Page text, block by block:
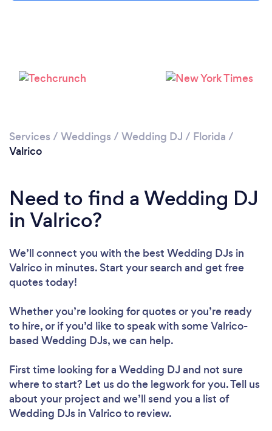
Services / Weddings / Wedding DJ / Florida /
Valrico
Need to find a Wedding DJ
in Valrico?
We’ll connect you with the best Wedding DJs in
Valrico in minutes. Start your search and get free
quotes today!
Whether you’re looking for quotes or you’re ready
to hire, or if you’d like to speak with some Valrico-
based Wedding DJs, we can help.
First time looking for a Wedding DJ and not sure
where to start? Let us do the legwork for you. Tell us
about your project and we’ll send you a list of
Wedding DJs in Valrico to review.